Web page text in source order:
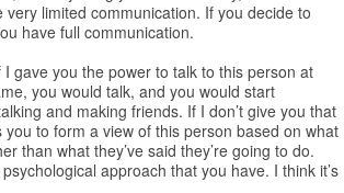
very limited communication. If you decide to
have full communication.
I gave you the power to talk to this person at
you would talk, and you would start
and making friends. If I don’t give you that
you to form a view of this person based on what
than what they’ve said they’re going to do.
approach that you have. I think it’s